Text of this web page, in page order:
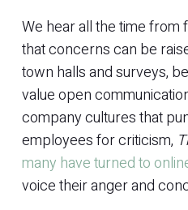
We hear all the time from
that concerns can be
town halls and surveys,
value open
company cultures that
employees for criticism,
many have turned to
voice their anger and